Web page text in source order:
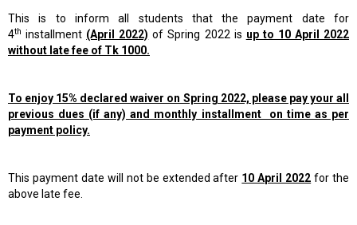
This is to inform all students that the payment date for
4th installment (April 2022) of Spring 2022 is up to 10 April 2022
without late fee of Tk 1000.
To enjoy 15% declared waiver on Spring 2022, please pay your all
previous dues (if any) and monthly installment on time as per
payment policy.
This payment date will not be extended after 10 April 2022 for the
above late fee.